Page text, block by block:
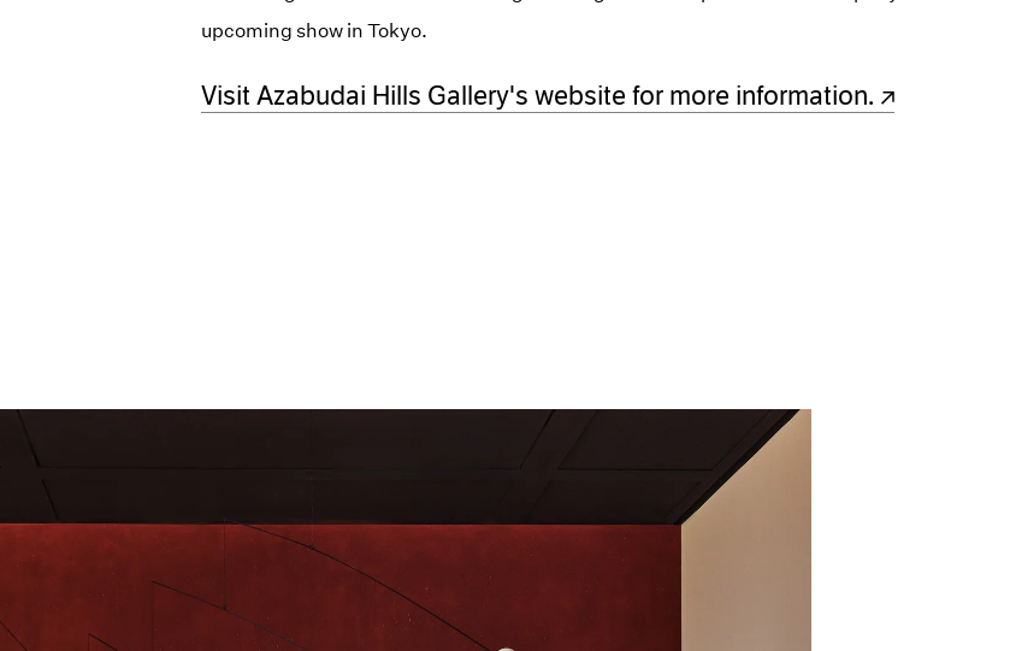
upcoming show in Tokyo.
(opens in a new window)
Visit Azabudai Hills Gallery's website for more information.